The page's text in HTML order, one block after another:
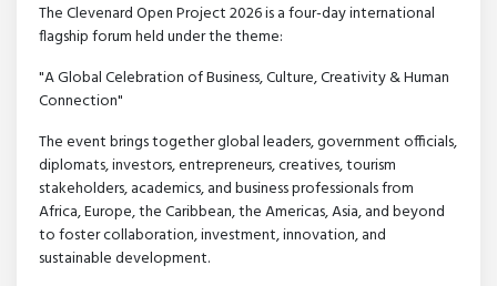
The Clevenard Open Project 2026 is a four-day international
flagship forum held under the theme:
"A Global Celebration of Business, Culture, Creativity & Human
Connection"
The event brings together global leaders, government officials,
diplomats, investors, entrepreneurs, creatives, tourism
stakeholders, academics, and business professionals from
Africa, Europe, the Caribbean, the Americas, Asia, and beyond
to foster collaboration, investment, innovation, and
sustainable development.